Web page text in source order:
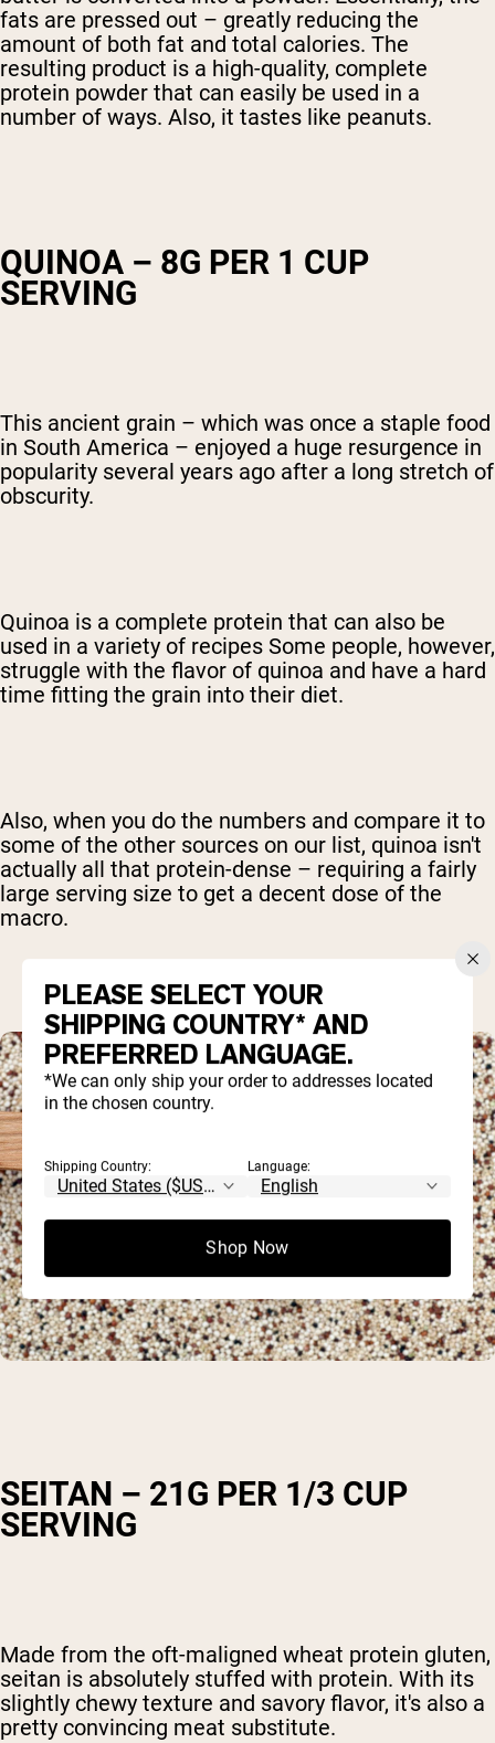
fats are pressed out – greatly reducing the
amount of both fat and total calories. The
resulting product is a high-quality, complete
protein powder that can easily be used in a
number of ways. Also, it tastes like peanuts.
QUINOA – 8G PER 1 CUP
SERVING
This ancient grain – which was once a staple food
in South America – enjoyed a huge resurgence in
popularity several years ago after a long stretch of
obscurity.
Quinoa is a complete protein that can also be
used in a variety of recipes Some people, however,
struggle with the flavor of quinoa and have a hard
time fitting the grain into their diet.
Also, when you do the numbers and compare it to
some of the other sources on our list, quinoa isn't
actually all that protein-dense – requiring a fairly
large serving size to get a decent dose of the
macro.
SEITAN – 21G PER 1/3 CUP
SERVING
Made from the oft-maligned wheat protein gluten,
seitan is absolutely stuffed with protein. With its
slightly chewy texture and savory flavor, it's also a
pretty convincing meat substitute.
PLEASE SELECT YOUR
SHIPPING COUNTRY* AND
PREFERRED LANGUAGE.
*We can only ship your order to addresses located
in the chosen country.
Shipping Country: Language:
Shop Now